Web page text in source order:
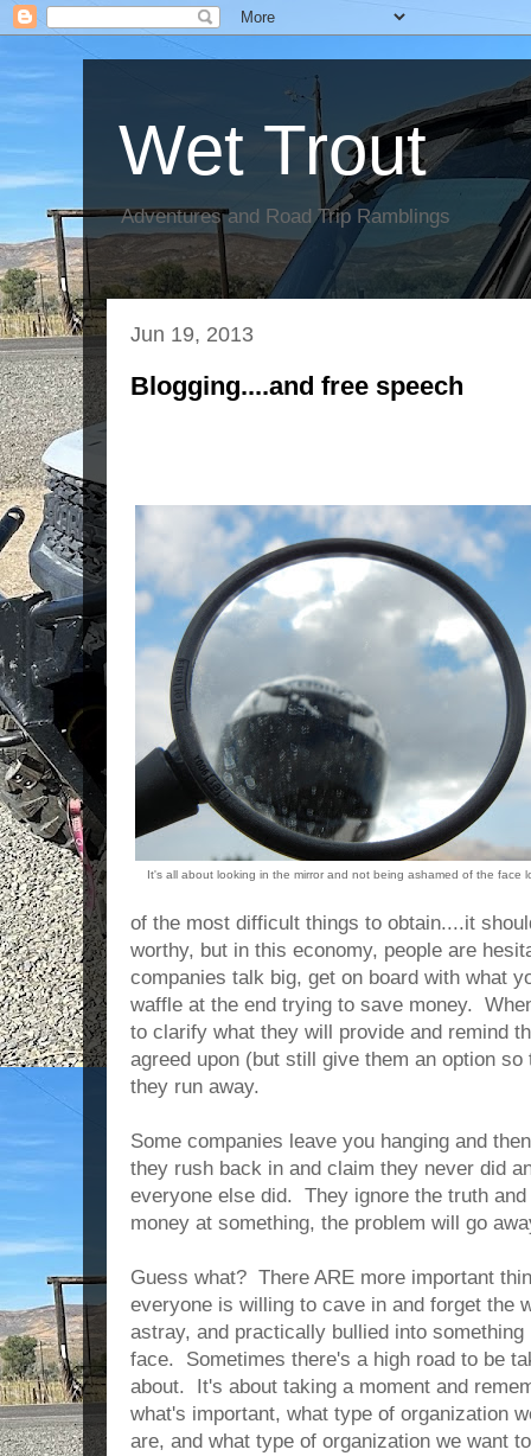
Wet Trout
Adventures and Road Trip Ramblings
Jun 19, 2013
Blogging....and free speech
It's all about looking in the mirror and not being ashamed of the face
of the most difficult things to obtain....it
worthy, but in this economy, people are
companies talk big, get on board with what
waffle at the end trying to save money.
to clarify what they will provide and remind
agreed upon (but still give them an option
they run away.
Some companies leave you hanging and
they rush back in and claim they never did
everyone else did. They ignore the truth
money at something, the problem will go
Guess what? There ARE more important
everyone is willing to cave in and forget the
astray, and practically bullied into
face. Sometimes there's a high road to be
about. It's about taking a moment and
what's important, what type of organization
are, and what type of organization we want